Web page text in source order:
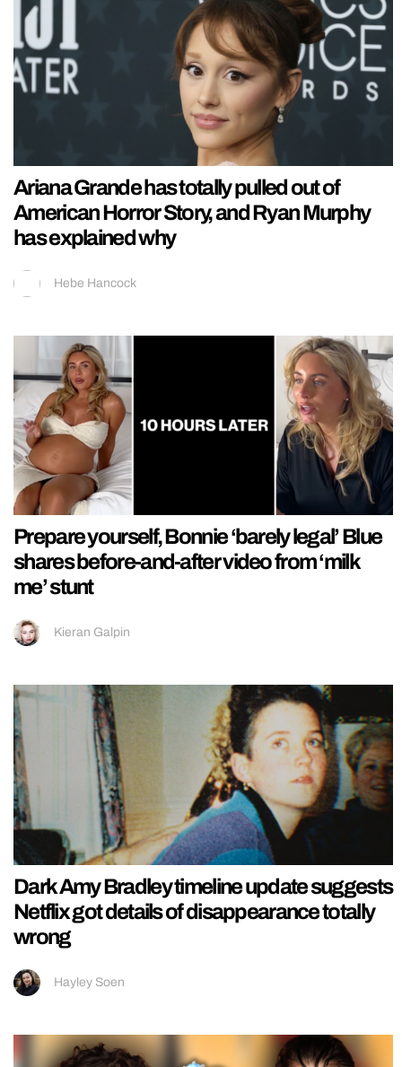
Ariana Grande has totally pulled out of
American Horror Story, and Ryan Murphy
has explained why
Hebe Hancock
Prepare yourself, Bonnie ‘barely legal’ Blue
shares before-and-after video from ‘milk
me’ stunt
Kieran Galpin
Dark Amy Bradley timeline update suggests
Netflix got details of disappearance totally
wrong
Hayley Soen